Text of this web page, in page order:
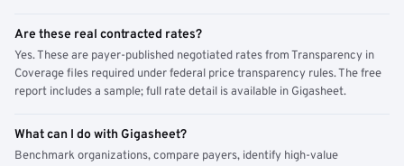
Are these real contracted rates?
Yes. These are payer-published negotiated rates from Transparency in
Coverage files required under federal price transparency rules. The free
report includes a sample; full rate detail is available in Gigasheet.
What can I do with Gigasheet?
Benchmark organizations, compare payers, identify high-value